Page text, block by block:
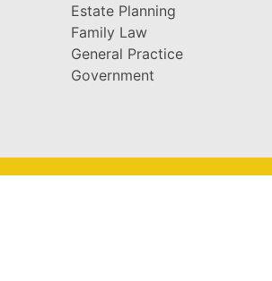
Estate Planning
Family Law
General Practice
Government